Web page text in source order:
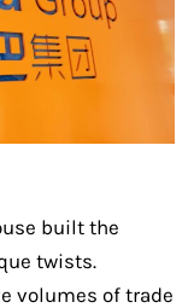
built the
twists.
volumes of trade